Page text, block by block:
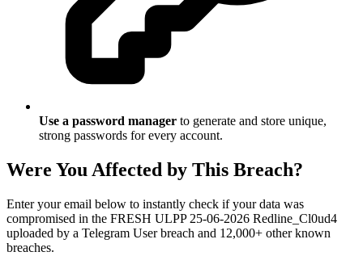
Use a password manager to generate and store unique,
strong passwords for every account.
Were You Affected by This Breach?
Enter your email below to instantly check if your data was
compromised in the FRESH ULPP 25-06-2026 Redline_Cl0ud4
uploaded by a Telegram User breach and 12,000+ other known
breaches.